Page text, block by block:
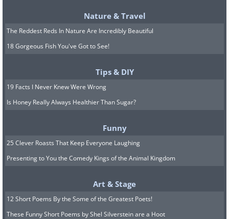
Nature & Travel
The Reddest Reds In Nature Are Incredibly Beautiful
18 Gorgeous Fish You've Got to See!
Tips & DIY
19 Facts I Never Knew Were Wrong
Is Honey Really Always Healthier Than Sugar?
Funny
25 Clever Roasts That Keep Everyone Laughing
Presenting to You the Comedy Kings of the Animal Kingdom
Art & Stage
12 Short Poems By the Some of the Greatest Poets!
These Funny Short Poems by Shel Silverstein are a Hoot